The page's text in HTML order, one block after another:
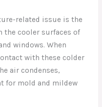
related issue is the
the cooler surfaces of
windows. When
with these colder
air condenses,
for mold and mildew